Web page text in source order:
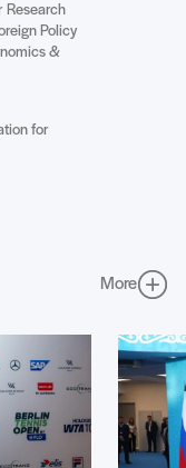
Research
Policy
&
for
More